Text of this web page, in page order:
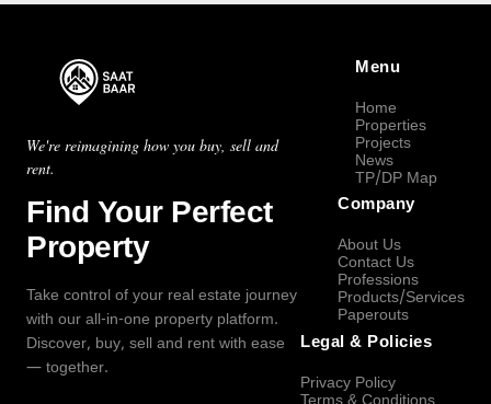
We're reimagining how you buy, sell and
rent.
Find Your Perfect
Property
Take control of your real estate journey
with our all-in-one property platform.
Discover, buy, sell and rent with ease
— together.
Menu
Home
Properties
Projects
News
TP/DP Map
Company
About Us
Contact Us
Professions
Products/Services
Paperouts
Legal & Policies
Privacy Policy